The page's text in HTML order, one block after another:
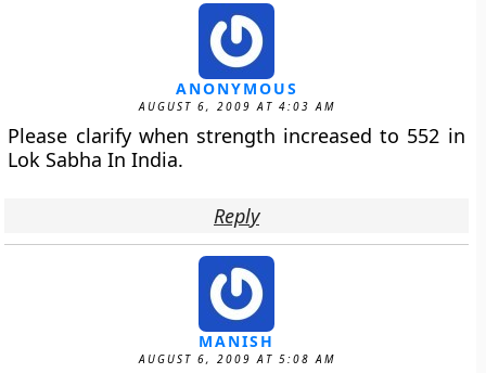
ANONYMOUS
AUGUST 6, 2009 AT 4:03 AM
Please clarify when strength increased to 552 in
Lok Sabha In India.
Reply
MANISH
AUGUST 6, 2009 AT 5:08 AM